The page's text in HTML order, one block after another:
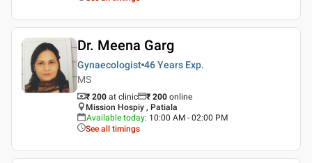
Dr. Meena Garg
Gynaecologist 46 Years Exp.
MS
₹ 200 at clinic ₹ 200 online
Mission Hospiy , Patiala
Available today: 10:00 AM - 02:00 PM
See all timings